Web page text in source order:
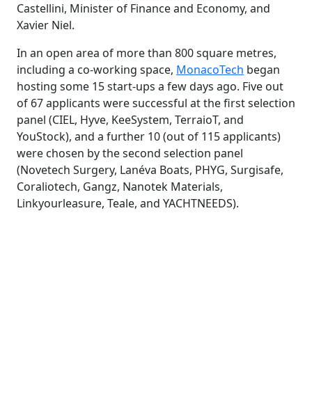
Castellini, Minister of Finance and Economy, and
Xavier Niel.
In an open area of more than 800 square metres,
including a co-working space, MonacoTech began
hosting some 15 start-ups a few days ago. Five out
of 67 applicants were successful at the first selection
panel (CIEL, Hyve, KeeSystem, TerraioT, and
YouStock), and a further 10 (out of 115 applicants)
were chosen by the second selection panel
(Novetech Surgery, Lanéva Boats, PHYG, Surgisafe,
Coraliotech, Gangz, Nanotek Materials,
Linkyourleasure, Teale, and YACHTNEEDS).